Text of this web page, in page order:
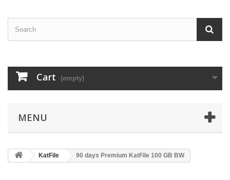
Cart (empty)
MENU
KatFile 90 days Premium KatFile 100 GB BW